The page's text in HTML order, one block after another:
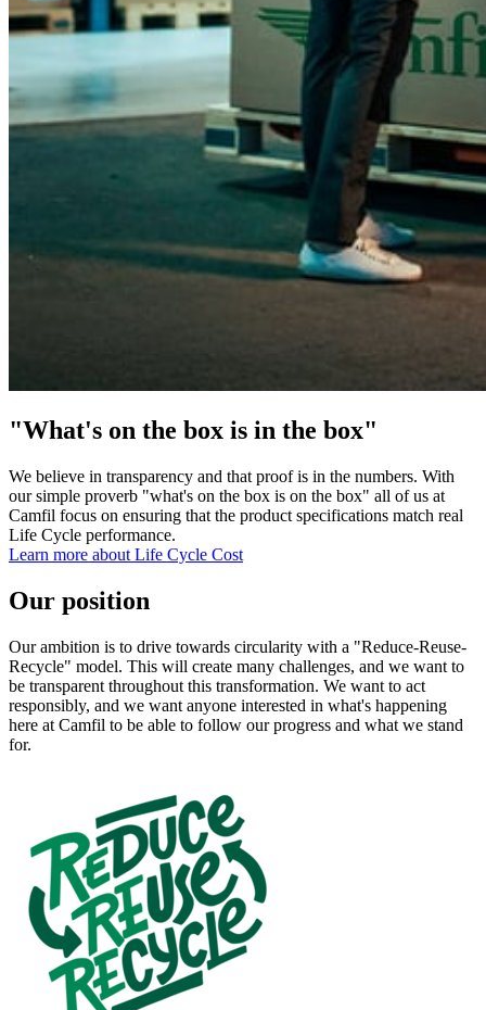
"What's on the box is in the box"
We believe in transparency and that proof is in the numbers. With
our simple proverb "what's on the box is on the box" all of us at
Camfil focus on ensuring that the product specifications match real
Life Cycle performance.
Learn more about Life Cycle Cost
Our position
Our ambition is to drive towards circularity with a "Reduce-Reuse-
Recycle" model. This will create many challenges, and we want to
be transparent throughout this transformation. We want to act
responsibly, and we want anyone interested in what's happening
here at Camfil to be able to follow our progress and what we stand
for.